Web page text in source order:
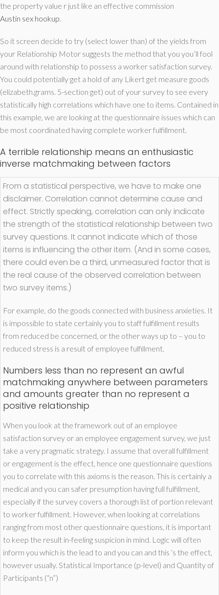
the property value r just like an effective commission
Austin sex hookup.
So it screen decide to try (select lower than) of the yields from
your Relationship Motor suggests the method that you you’ll fool
around with relationship to possess a worker satisfaction survey.
You could potentially get a hold of any Likert get measure goods
(elizabeth.grams. 5-section get) out of your survey to see every
statistically high correlations which have one to items. Contained in
this example, we are looking at the questionnaire issues which can
be most coordinated having complete worker fulfillment.
A terrible relationship means an enthusiastic
inverse matchmaking between factors
From a statistical perspective, we have to make one
disclaimer. Correlation cannot determine cause and
effect. Strictly speaking, correlation can only indicate
the strength of the statistical relationship between two
survey questions. It cannot indicate which of those
items is influencing the other item. (And in some cases,
there could even be a third, unmeasured factor that is
the real cause of the observed correlation between
two survey items.)
For example, do the goods connected with business anxieties. It
is impossible to state certainly you to staff fulfillment results
from reduced be concerned, or the other ways up to – you to
reduced stress is a result of employee fulfillment.
Numbers less than no represent an awful
matchmaking anywhere between parameters
and amounts greater than no represent a
positive relationship
When you look at the framework out of an employee
satisfaction survey or an employee engagement survey, we just
take a very pragmatic strategy. I assume that overall fulfillment
or engagement is the effect, hence one questionnaire questions
you to correlate with this axioms is the reason. This is certainly a
medical and you can safer presumption having full fulfillment,
especially if the survey covers a thorough list of portion relevant
to worker fulfillment. However, when looking at correlations
ranging from most other questionnaire questions, it is important
to keep the result in-feeling suspicion in mind. Logic will often
inform you which is the lead to and you can and this ‘s the effect,
however usually. Statistical Importance (p-level) and Quantity of
Participants (“n”)